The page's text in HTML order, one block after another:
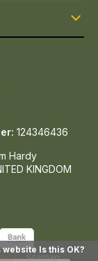
Hardy
KINGDOM
124346436
Sitemap
Is this OK?